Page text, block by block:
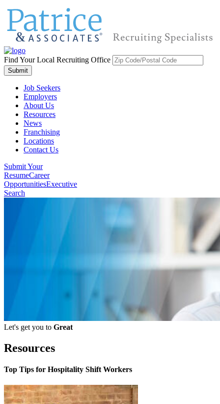
Find Your Local Recruiting Office
Job Seekers
Employers
About Us
Resources
News
Franchising
Locations
Contact Us
Submit Your
ResumeCareer
OpportunitiesExecutive
Search
Let's get you to Great
Resources
Top Tips for Hospitality Shift Workers